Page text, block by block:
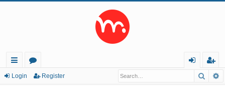
ui
or
eg
Login Register